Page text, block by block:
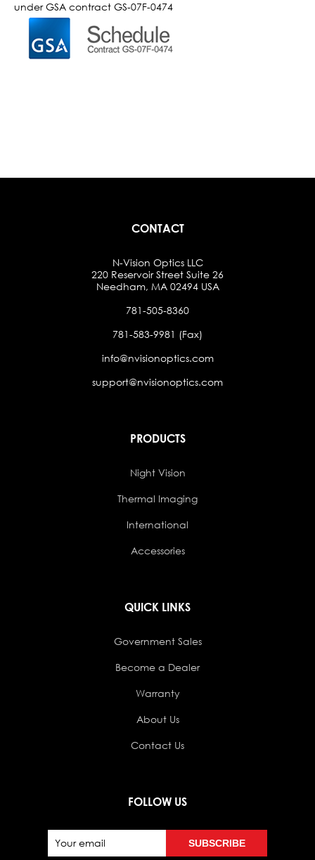
under GSA contract GS-07F-0474
CONTACT
N-Vision Optics LLC
220 Reservoir Street Suite 26
Needham, MA 02494 USA
781-505-8360
781-583-9981 (Fax)
info@nvisionoptics.com
support@nvisionoptics.com
PRODUCTS
Night Vision
Thermal Imaging
International
Accessories
QUICK LINKS
Government Sales
Become a Dealer
Warranty
About Us
Contact Us
FOLLOW US